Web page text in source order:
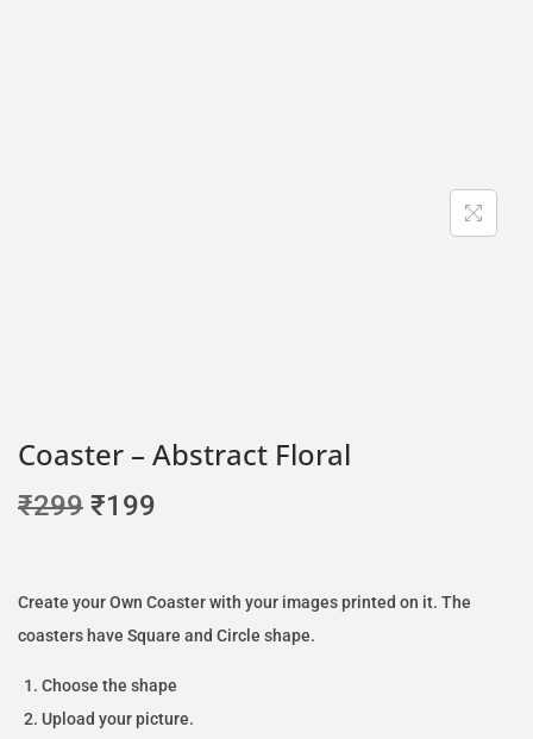
Coaster – Abstract Floral
₹299 ₹199
Create your Own Coaster with your images printed on it. The
coasters have Square and Circle shape.
Choose the shape
Upload your picture.